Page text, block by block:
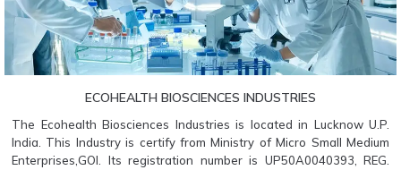
ECOHEALTH BIOSCIENCES INDUSTRIES
The Ecohealth Biosciences Industries is located in Lucknow U.P.
India. This Industry is certify from Ministry of Micro Small Medium
Enterprises,GOI. Its registration number is UP50A0040393, REG.